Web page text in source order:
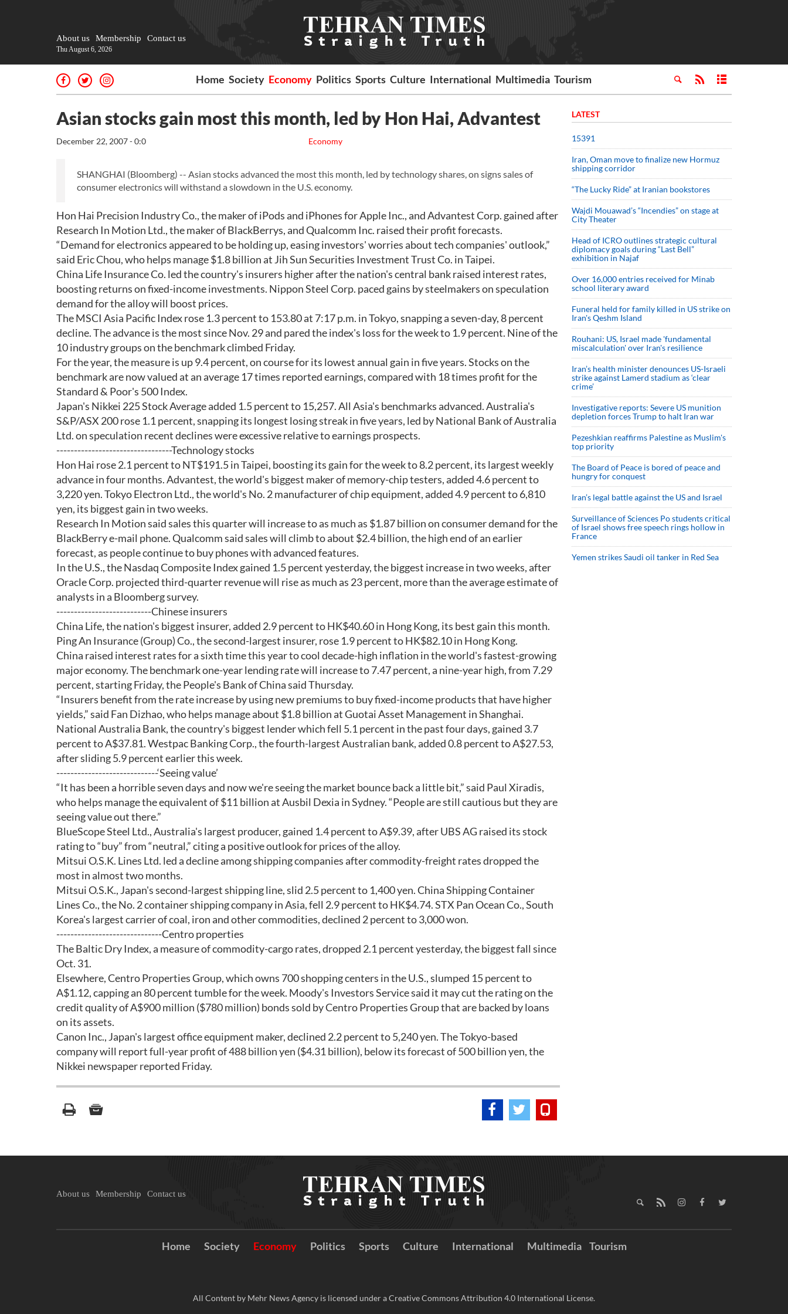
About us Membership Contact us
Thu August 6, 2026
Home Society Economy Politics Sports Culture International Multimedia Tourism
Asian stocks gain most this month, led by Hon Hai, Advantest
Economy
December 22, 2007 - 0:0
SHANGHAI (Bloomberg) -- Asian stocks advanced the most this month, led by technology shares, on signs sales of
consumer electronics will withstand a slowdown in the U.S. economy.
Hon Hai Precision Industry Co., the maker of iPods and iPhones for Apple Inc., and Advantest Corp. gained after
Research In Motion Ltd., the maker of BlackBerrys, and Qualcomm Inc. raised their profit forecasts.
“Demand for electronics appeared to be holding up, easing investors' worries about tech companies' outlook,”
said Eric Chou, who helps manage $1.8 billion at Jih Sun Securities Investment Trust Co. in Taipei.
China Life Insurance Co. led the country's insurers higher after the nation's central bank raised interest rates,
boosting returns on fixed-income investments. Nippon Steel Corp. paced gains by steelmakers on speculation
demand for the alloy will boost prices.
The MSCI Asia Pacific Index rose 1.3 percent to 153.80 at 7:17 p.m. in Tokyo, snapping a seven-day, 8 percent
decline. The advance is the most since Nov. 29 and pared the index's loss for the week to 1.9 percent. Nine of the
10 industry groups on the benchmark climbed Friday.
For the year, the measure is up 9.4 percent, on course for its lowest annual gain in five years. Stocks on the
benchmark are now valued at an average 17 times reported earnings, compared with 18 times profit for the
Standard & Poor's 500 Index.
Japan's Nikkei 225 Stock Average added 1.5 percent to 15,257. All Asia's benchmarks advanced. Australia's
S&P/ASX 200 rose 1.1 percent, snapping its longest losing streak in five years, led by National Bank of Australia
Ltd. on speculation recent declines were excessive relative to earnings prospects.
---------------------------------Technology stocks
Hon Hai rose 2.1 percent to NT$191.5 in Taipei, boosting its gain for the week to 8.2 percent, its largest weekly
advance in four months. Advantest, the world's biggest maker of memory-chip testers, added 4.6 percent to
3,220 yen. Tokyo Electron Ltd., the world's No. 2 manufacturer of chip equipment, added 4.9 percent to 6,810
yen, its biggest gain in two weeks.
Research In Motion said sales this quarter will increase to as much as $1.87 billion on consumer demand for the
BlackBerry e-mail phone. Qualcomm said sales will climb to about $2.4 billion, the high end of an earlier
forecast, as people continue to buy phones with advanced features.
In the U.S., the Nasdaq Composite Index gained 1.5 percent yesterday, the biggest increase in two weeks, after
Oracle Corp. projected third-quarter revenue will rise as much as 23 percent, more than the average estimate of
analysts in a Bloomberg survey.
---------------------------Chinese insurers
China Life, the nation's biggest insurer, added 2.9 percent to HK$40.60 in Hong Kong, its best gain this month.
Ping An Insurance (Group) Co., the second-largest insurer, rose 1.9 percent to HK$82.10 in Hong Kong.
China raised interest rates for a sixth time this year to cool decade-high inflation in the world's fastest-growing
major economy. The benchmark one-year lending rate will increase to 7.47 percent, a nine-year high, from 7.29
percent, starting Friday, the People's Bank of China said Thursday.
“Insurers benefit from the rate increase by using new premiums to buy fixed-income products that have higher
yields,” said Fan Dizhao, who helps manage about $1.8 billion at Guotai Asset Management in Shanghai.
National Australia Bank, the country's biggest lender which fell 5.1 percent in the past four days, gained 3.7
percent to A$37.81. Westpac Banking Corp., the fourth-largest Australian bank, added 0.8 percent to A$27.53,
after sliding 5.9 percent earlier this week.
-----------------------------‘Seeing value’
“It has been a horrible seven days and now we're seeing the market bounce back a little bit,” said Paul Xiradis,
who helps manage the equivalent of $11 billion at Ausbil Dexia in Sydney. “People are still cautious but they are
seeing value out there.”
BlueScope Steel Ltd., Australia's largest producer, gained 1.4 percent to A$9.39, after UBS AG raised its stock
rating to “buy” from “neutral,” citing a positive outlook for prices of the alloy.
Mitsui O.S.K. Lines Ltd. led a decline among shipping companies after commodity-freight rates dropped the
most in almost two months.
Mitsui O.S.K., Japan's second-largest shipping line, slid 2.5 percent to 1,400 yen. China Shipping Container
Lines Co., the No. 2 container shipping company in Asia, fell 2.9 percent to HK$4.74. STX Pan Ocean Co., South
Korea's largest carrier of coal, iron and other commodities, declined 2 percent to 3,000 won.
------------------------------Centro properties
The Baltic Dry Index, a measure of commodity-cargo rates, dropped 2.1 percent yesterday, the biggest fall since
Oct. 31.
Elsewhere, Centro Properties Group, which owns 700 shopping centers in the U.S., slumped 15 percent to
A$1.12, capping an 80 percent tumble for the week. Moody's Investors Service said it may cut the rating on the
credit quality of A$900 million ($780 million) bonds sold by Centro Properties Group that are backed by loans
on its assets.
Canon Inc., Japan's largest office equipment maker, declined 2.2 percent to 5,240 yen. The Tokyo-based
company will report full-year profit of 488 billion yen ($4.31 billion), below its forecast of 500 billion yen, the
Nikkei newspaper reported Friday.
LATEST
15391
Iran, Oman move to finalize new Hormuz
shipping corridor
“The Lucky Ride” at Iranian bookstores
Wajdi Mouawad’s “Incendies” on stage at
City Theater
Head of ICRO outlines strategic cultural
diplomacy goals during “Last Bell”
exhibition in Najaf
Over 16,000 entries received for Minab
school literary award
Funeral held for family killed in US strike on
Iran's Qeshm Island
Rouhani: US, Israel made 'fundamental
miscalculation' over Iran's resilience
Iran’s health minister denounces US-Israeli
strike against Lamerd stadium as ‘clear
crime’
Investigative reports: Severe US munition
depletion forces Trump to halt Iran war
Pezeshkian reaffirms Palestine as Muslim's
top priority
The Board of Peace is bored of peace and
hungry for conquest
Iran’s legal battle against the US and Israel
Surveillance of Sciences Po students critical
of Israel shows free speech rings hollow in
France
Yemen strikes Saudi oil tanker in Red Sea
About us Membership Contact us
Home Society Economy Politics Sports Culture International Multimedia Tourism
All Content by Mehr News Agency is licensed under a Creative Commons Attribution 4.0 International License.